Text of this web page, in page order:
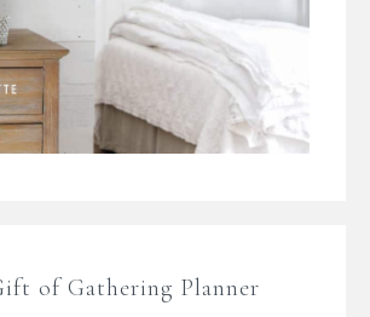
of Gathering Planner